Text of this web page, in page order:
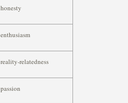
honesty
enthusiasm
reality-relatedness
passion